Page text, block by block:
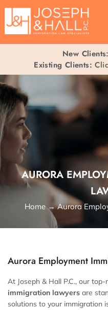
New Clients:
Existing Clients:
AURORA
Home→Aurora
Aurora Employment
At Joseph & Hall P.C., our
immigration lawyers are
solutions to your immigration